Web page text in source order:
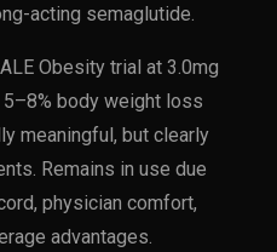
acting semaglutide.
Obesity trial at 3.0mg
body weight loss
meaningful, but clearly
Remains in use due
physician comfort,
advantages.